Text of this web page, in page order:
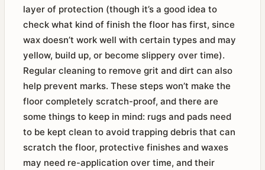
layer of protection (though it’s a good idea to
check what kind of finish the floor has first, since
wax doesn’t work well with certain types and may
yellow, build up, or become slippery over time).
Regular cleaning to remove grit and dirt can also
help prevent marks. These steps won’t make the
floor completely scratch-proof, and there are
some things to keep in mind: rugs and pads need
to be kept clean to avoid trapping debris that can
scratch the floor, protective finishes and waxes
may need re-application over time, and their